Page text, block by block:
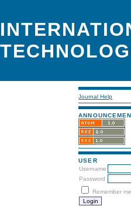
Journal Help
USER
Username
Password
Remember me